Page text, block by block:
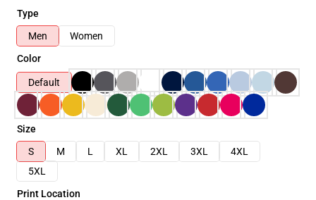
Type
Men
Women
Color
Default
Size
S
M L XL 2XL 3XL
4XL
5XL
Print Location